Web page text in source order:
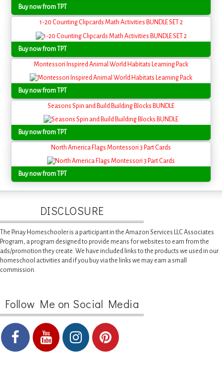
Buy now from TPT
1-20 Counting Clipcards Math Activities BUNDLE SET 2
Buy now from TPT
Montessori Inspired Animal World Habitats Learning Pack
Buy now from TPT
Seasons Spin and Build Building Blocks BUNDLE
Buy now from TPT
North America Flags Montessori 3 Part Cards
Buy now from TPT
DISCLOSURE
The Pinay Homeschooler is a participant in the Amazon Services LLC Associates
Program, a program designed to provide means for websites to earn from the
ads/promotion they create. We have included links to the products we used in our
homeschool activities and if you buy via the links we may earn a small
commission.
Follow Me on Social Media